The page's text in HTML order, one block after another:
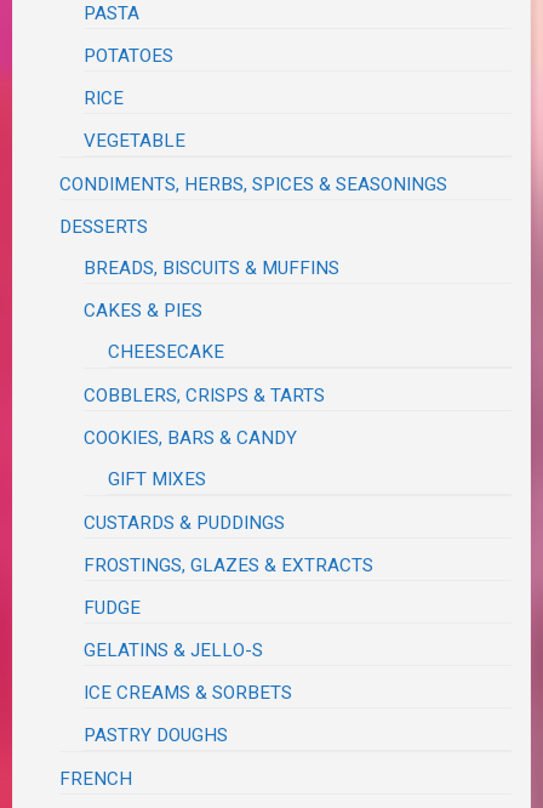
PASTA
POTATOES
RICE
VEGETABLE
CONDIMENTS, HERBS, SPICES & SEASONINGS
DESSERTS
BREADS, BISCUITS & MUFFINS
CAKES & PIES
CHEESECAKE
COBBLERS, CRISPS & TARTS
COOKIES, BARS & CANDY
GIFT MIXES
CUSTARDS & PUDDINGS
FROSTINGS, GLAZES & EXTRACTS
FUDGE
GELATINS & JELLO-S
ICE CREAMS & SORBETS
PASTRY DOUGHS
FRENCH